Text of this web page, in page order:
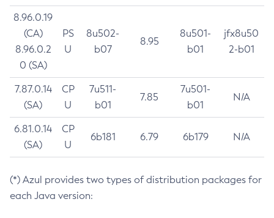
8.96.0.19
(CA)
8.96.0.2
0 (SA)
PS
U
8u502-
b07
8.95
8u501-
b01
jfx8u50
2-b01
7.87.0.14
(SA)
CP
U
7u511-
b01
7.85
7u501-
b01
N/A
6.81.0.14
(SA)
CP
U
6b181 6.79 6b179 N/A
(*) Azul provides two types of distribution packages for
each Java version: